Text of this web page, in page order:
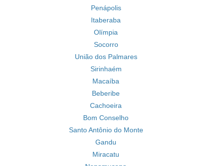
Penápolis
Itaberaba
Olímpia
Socorro
União dos Palmares
Sirinhaém
Macaíba
Beberibe
Cachoeira
Bom Conselho
Santo Antônio do Monte
Gandu
Miracatu